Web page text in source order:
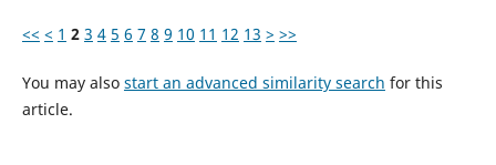
<< < 1 2 3 4 5 6 7 8 9 10 11 12 13 > >>
You may also start an advanced similarity search for this
article.